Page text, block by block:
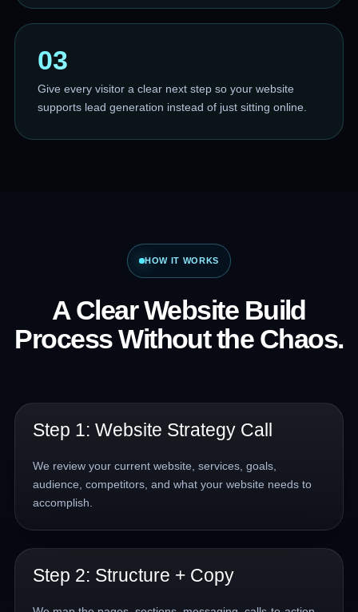
03
Give every visitor a clear next step so your website
supports lead generation instead of just sitting online.
HOW IT WORKS
A Clear Website Build
Process Without the Chaos.
Step 1: Website Strategy Call
We review your current website, services, goals,
audience, competitors, and what your website needs to
accomplish.
Step 2: Structure + Copy